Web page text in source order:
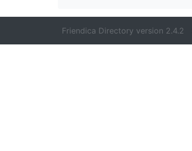
Friendica Directory version 2.4.2